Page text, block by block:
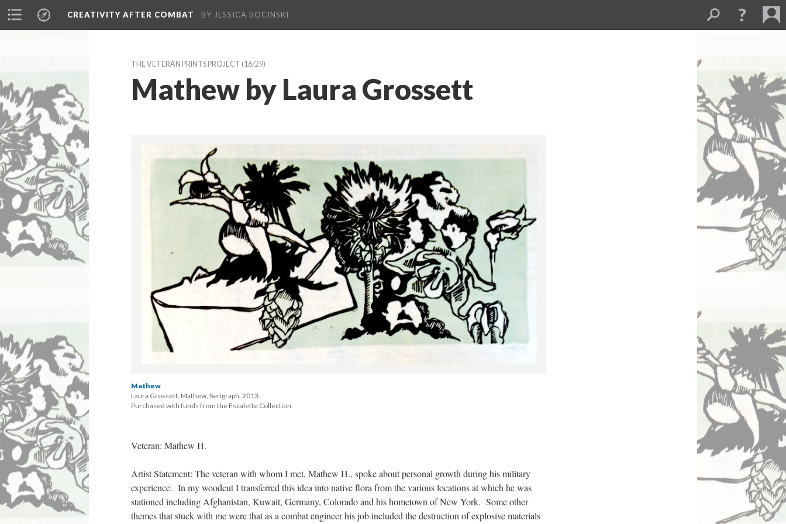
CREATIVITY AFTER COMBAT BY JESSICA BOCINSKI
THE VETERAN PRINTS PROJECT (16/29)
Mathew by Laura Grossett
Mathew
Laura Grossett, Mathew, Serigraph, 2013.
Purchased with funds from the Escalette Collection.
Veteran: Mathew H.
Artist Statement: The veteran with whom I met, Mathew H., spoke about personal growth during his military
experience. In my woodcut I transferred this idea into native flora from the various locations at which he was
tationed including Afghanistan, Kuwait, Germany, Colorado and his hometown of New York. Some other
themes that stuck with me were that as a combat engineer his job included the destruction of explosive materials